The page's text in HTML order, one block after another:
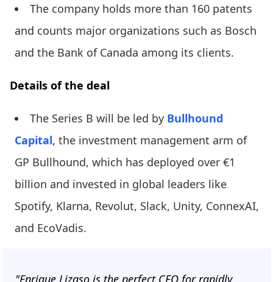
The company holds more than 160 patents
and counts major organizations such as Bosch
and the Bank of Canada among its clients.
Details of the deal
The Series B will be led by Bullhound
Capital, the investment management arm of
GP Bullhound, which has deployed over €1
billion and invested in global leaders like
Spotify, Klarna, Revolut, Slack, Unity, ConnexAI,
and EcoVadis.
"Enrique Lizaso is the perfect CEO for rapidly